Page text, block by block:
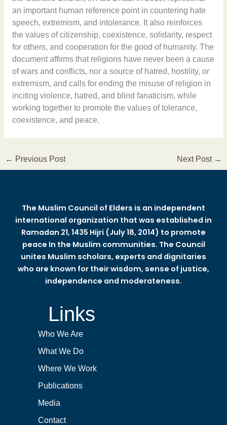
an important human reference point in countering hate
speech, extremism, and intolerance. It also reinforces
the values of citizenship, coexistence, solidarity, respect
for others, and cooperation for the good of humanity. The
document affirms that religions have never been a cause
of wars and conflicts, nor a source of hatred, hostility, or
extremism, and calls for ending the misuse of religion in
inciting violence, hatred, and blind fanaticism, while
working together to promote the values of tolerance,
coexistence, and peace.
← Previous Post Next Post →
The Muslim Council of Elders is an independent
international organization that was established in
Ramadan 21, 1435 Hijri (July 18, 2014) to promote
peace In the Muslim communities. The Council
unites Muslim scholars, experts and dignitaries
who are known for their wisdom, sense of justice,
independence and moderateness.
Links
Who We Are
What We Do
Where We Work
Publications
Media
Contact